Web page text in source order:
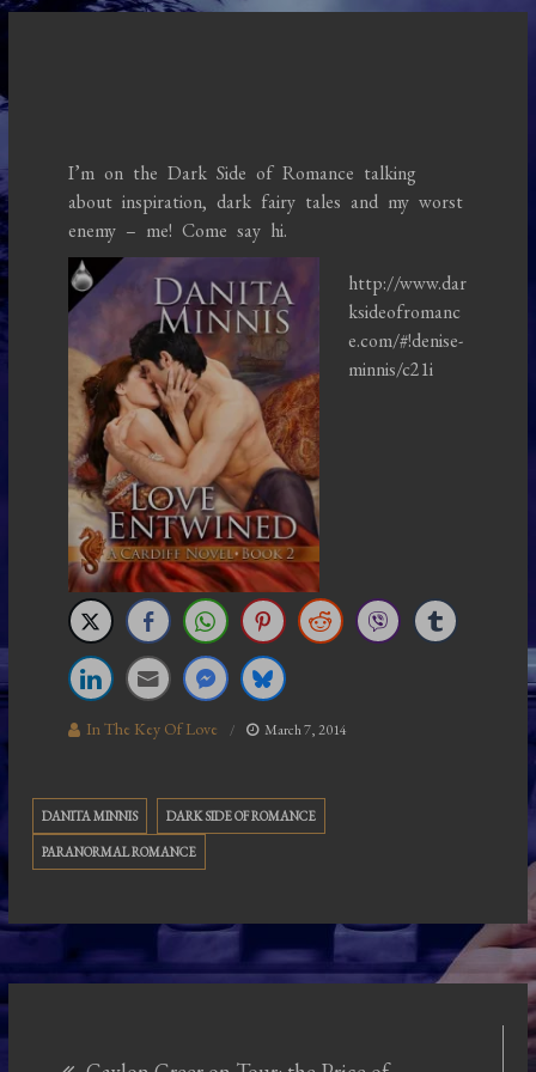
I’m on the Dark Side of Romance talking
about inspiration, dark fairy tales and my worst
enemy – me! Come say hi.
http://www.dar
ksideofromanc
e.com/#!denise-
minnis/c21i
In The Key Of Love March 7, 2014
DANITA MINNIS DARK SIDE OF ROMANCE
PARANORMAL ROMANCE